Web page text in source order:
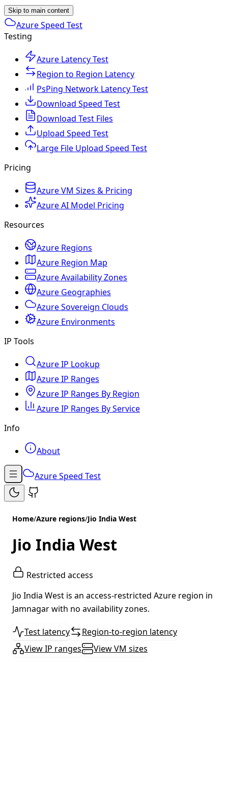
Skip to main content
Azure Speed Test
Testing
Azure Latency Test
Region to Region Latency
PsPing Network Latency Test
Download Speed Test
Download Test Files
Upload Speed Test
Large File Upload Speed Test
Pricing
Azure VM Sizes & Pricing
Azure AI Model Pricing
Resources
Azure Regions
Azure Region Map
Azure Availability Zones
Azure Geographies
Azure Sovereign Clouds
Azure Environments
IP Tools
Azure IP Lookup
Azure IP Ranges
Azure IP Ranges By Region
Azure IP Ranges By Service
Info
About
Azure Speed Test
Home/Azure regions/Jio India West
Jio India West
Restricted access
Jio India West is an access-restricted Azure region in
Jamnagar with no availability zones.
Test latency
Region-to-region latency
View IP ranges
View VM sizes